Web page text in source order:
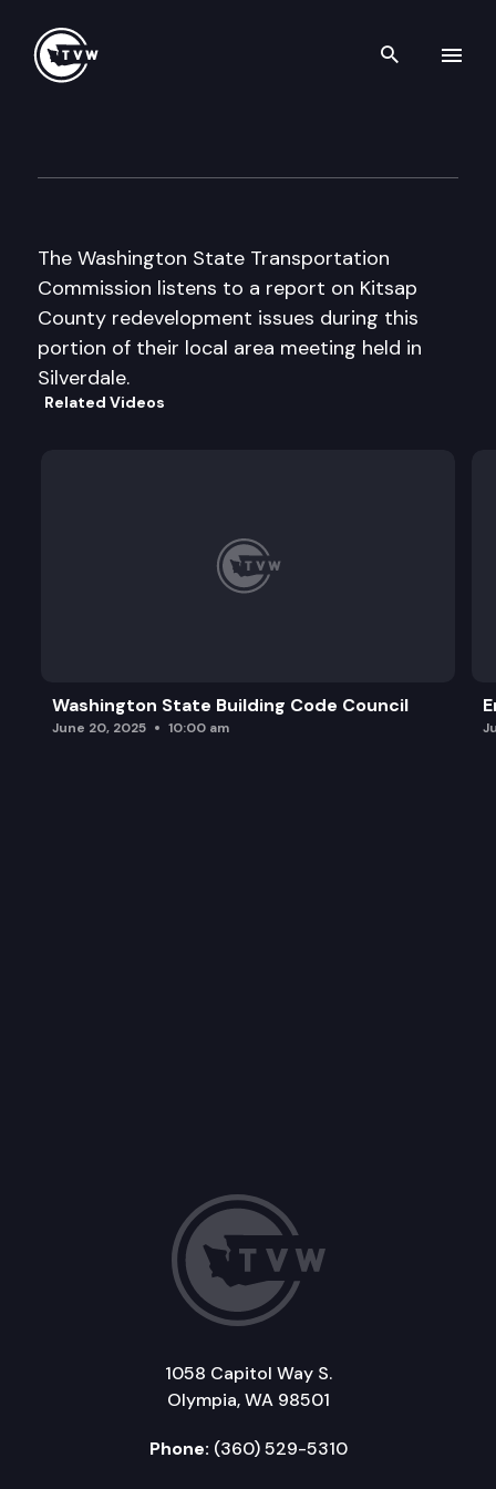
Search
The Washington State Transportation
Commission listens to a report on Kitsap
County redevelopment issues during this
portion of their local area meeting held in
Silverdale.
Related Videos
Washington State Building Code Council
June 20, 2025 10:00 am
1058 Capitol Way S.
Olympia, WA 98501
Phone: (360) 529-5310